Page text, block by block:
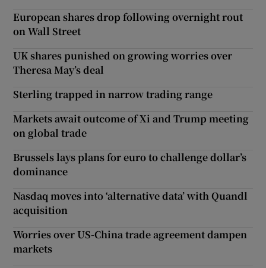
European shares drop following overnight rout
on Wall Street
UK shares punished on growing worries over
Theresa May’s deal
Sterling trapped in narrow trading range
Markets await outcome of Xi and Trump meeting
on global trade
Brussels lays plans for euro to challenge dollar’s
dominance
Nasdaq moves into ‘alternative data’ with Quandl
acquisition
Worries over US-China trade agreement dampen
markets